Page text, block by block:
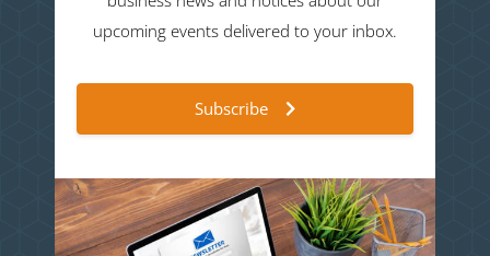
upcoming events delivered to your inbox.
Subscribe